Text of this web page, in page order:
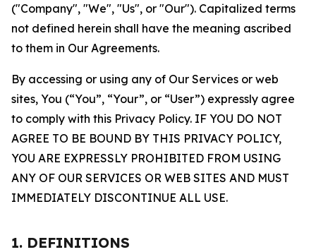
("Company", "We", "Us", or "Our"). Capitalized terms
not defined herein shall have the meaning ascribed
to them in Our Agreements.
By accessing or using any of Our Services or web
sites, You (“You”, “Your”, or “User”) expressly agree
to comply with this Privacy Policy. IF YOU DO NOT
AGREE TO BE BOUND BY THIS PRIVACY POLICY,
YOU ARE EXPRESSLY PROHIBITED FROM USING
ANY OF OUR SERVICES OR WEB SITES AND MUST
IMMEDIATELY DISCONTINUE ALL USE.
1. DEFINITIONS